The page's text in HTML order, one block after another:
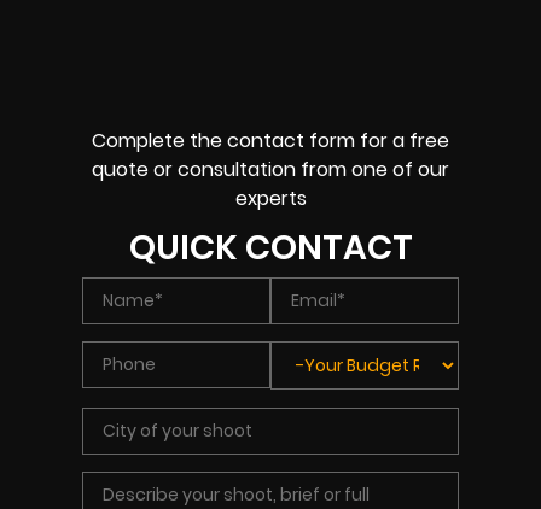
Complete the contact form for a free
quote or consultation from one of our
experts
QUICK CONTACT